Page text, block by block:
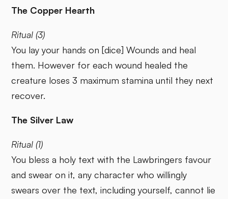
The Copper Hearth
Ritual (3)
You lay your hands on [dice] Wounds and heal
them. However for each wound healed the
creature loses 3 maximum stamina until they next
recover.
The Silver Law
Ritual (1)
You bless a holy text with the Lawbringers favour
and swear on it, any character who willingly
swears over the text, including yourself, cannot lie